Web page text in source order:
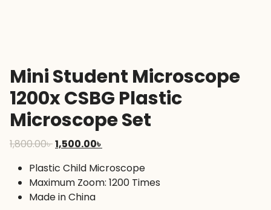
Mini Student Microscope
1200x CSBG Plastic
Microscope Set
1,800.00৳Original
was:
1,800.00৳ .
1,500.00৳
is:
1,500.00৳ .
Plastic Child Microscope
Maximum Zoom: 1200 Times
Made in China